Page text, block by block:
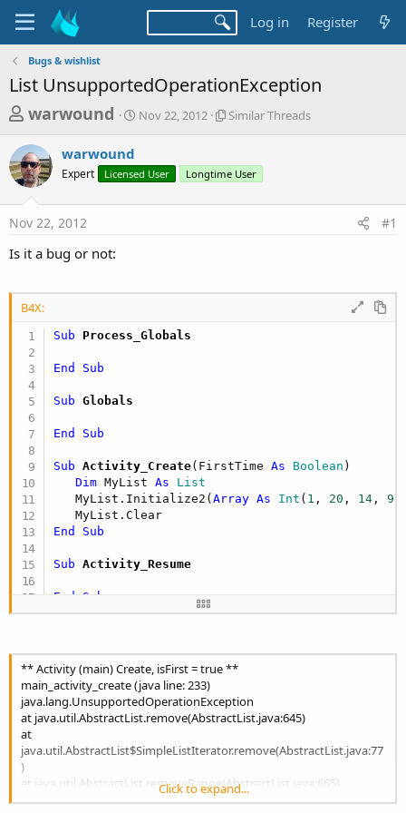
Log in Register
Bugs & wishlist
List UnsupportedOperationException
T
r
e
a
d
s
a
r
t
e
r
warwound
S
t
a
Nov 22, 2012
S
l
r
a
Similar Threads
warwound
Expert Licensed User Longtime User
Nov 22, 2012 #1
Is it a bug or not:
B4X:
Sub Process_Globals
End Sub
Sub Globals
End Sub
Sub Activity_Create(FirstTime As Boolean )
Dim MyList As List
   MyList.Initialize2(
Array As Int ( 1 , 20 , 14 , 9
End
Sub
Sub Activity_Resume
End Sub
End Sub
** Activity (main) Create, isFirst = true **
main_activity_create (java line: 233)
java.lang.UnsupportedOperationException
at java.util.AbstractList.remove(AbstractList.java:645)
at
java.util.AbstractList$SimpleListIterator.remove(AbstractList.java:77
)
at java.util.AbstractList.removeRange(AbstractList.java:665)
at java.util.AbstractList.clear(AbstractList.java:473)
Click to expand...